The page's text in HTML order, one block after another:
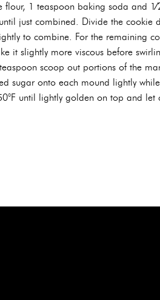
1 teaspoon baking soda and
just combined. Divide the cookie
to combine. For the remaining
it slightly more viscous before
scoop out portions of the
sugar onto each mound lightly
until lightly golden on top and let